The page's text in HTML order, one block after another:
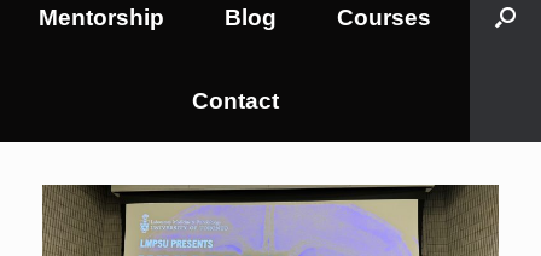
Mentorship Blog Courses
Contact